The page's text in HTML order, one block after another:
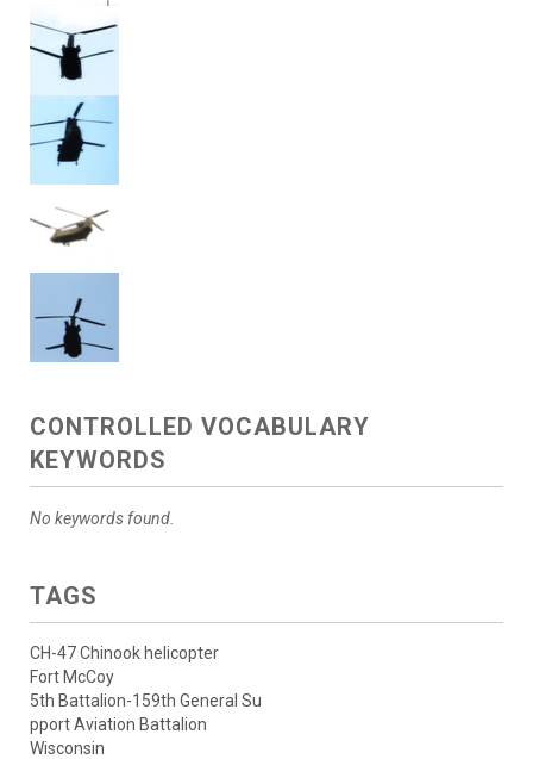
CONTROLLED VOCABULARY
KEYWORDS
No keywords found.
TAGS
CH-47 Chinook helicopter
Fort McCoy
5th Battalion-159th General Su
pport Aviation Battalion
Wisconsin